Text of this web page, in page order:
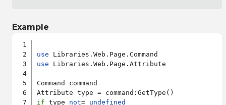
Example
use
use Libraries.Web.Page.Attribute
Command command
if type not= undefined